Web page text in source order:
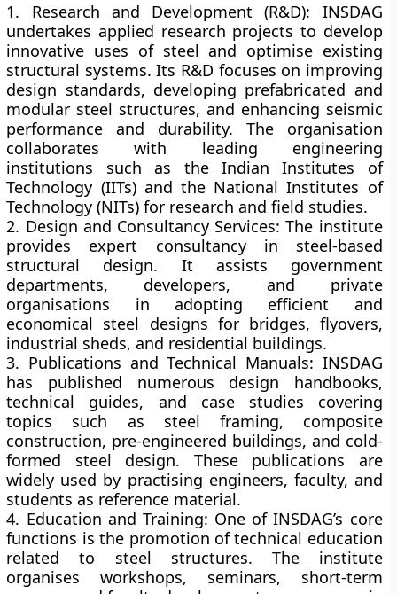
1. Research and Development (R&D): INSDAG
undertakes applied research projects to develop
innovative uses of steel and optimise existing
structural systems. Its R&D focuses on improving
design standards, developing prefabricated and
modular steel structures, and enhancing seismic
performance and durability. The organisation
collaborates with leading engineering
institutions such as the Indian Institutes of
Technology (IITs)and the National Institutes of
Technology (NITs) for research and field studies.
2. Design and Consultancy Services: The institute
provides expert consultancy in steel-based
structural design. It assists government
departments, developers, and private
organisations in adopting efficient and
economical steel designs for bridges, flyovers,
industrial sheds, and residential buildings.
3. Publications and Technical Manuals: INSDAG
has published numerous design handbooks,
technical guides, and case studies covering
topics such as steel framing, composite
construction, pre-engineered buildings, and cold-
formed steel design. These publications are
widely used by practising engineers, faculty, and
students as reference material.
4. Education and Training: One of INSDAG’s core
functions is the promotion oftechnical education
related to steel structures. The institute
organises workshops, seminars, short-term